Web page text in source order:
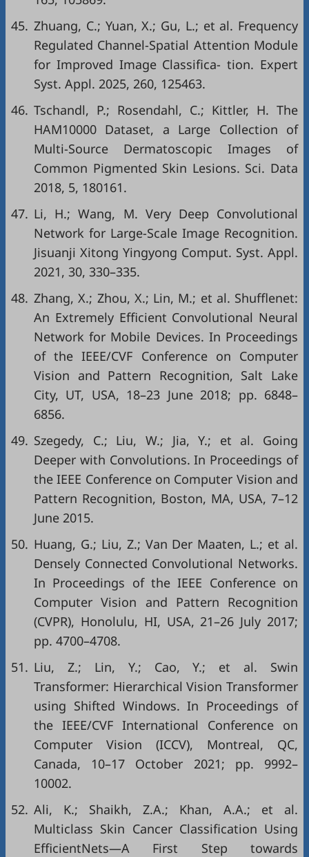
45. Zhuang, C.; Yuan, X.; Gu, L.; et al. Frequency
Regulated Channel-Spatial Attention Module
for Improved Image Classifica- tion. Expert
Syst. Appl. 2025, 260, 125463.
46. Tschandl, P.; Rosendahl, C.; Kittler, H. The
HAM10000 Dataset, a Large Collection of
Multi-Source Dermatoscopic Images of
Common Pigmented Skin Lesions. Sci. Data
2018, 5, 180161.
47. Li, H.; Wang, M. Very Deep Convolutional
Network for Large-Scale Image Recognition.
Jisuanji Xitong Yingyong Comput. Syst. Appl.
2021, 30, 330–335.
48. Zhang, X.; Zhou, X.; Lin, M.; et al. Shufflenet:
An Extremely Efficient Convolutional Neural
Network for Mobile Devices. In Proceedings
of the IEEE/CVF Conference on Computer
Vision and Pattern Recognition, Salt Lake
City, UT, USA, 18–23 June 2018; pp. 6848–
6856.
49. Szegedy, C.; Liu, W.; Jia, Y.; et al. Going
Deeper with Convolutions. In Proceedings of
the IEEE Conference on Computer Vision and
Pattern Recognition, Boston, MA, USA, 7–12
June 2015.
50. Huang, G.; Liu, Z.; Van Der Maaten, L.; et al.
Densely Connected Convolutional Networks.
In Proceedings of the IEEE Conference on
Computer Vision and Pattern Recognition
(CVPR), Honolulu, HI, USA, 21–26 July 2017;
pp. 4700–4708.
51. Liu, Z.; Lin, Y.; Cao, Y.; et al. Swin
Transformer: Hierarchical Vision Transformer
using Shifted Windows. In Proceedings of
the IEEE/CVF International Conference on
Computer Vision (ICCV), Montreal, QC,
Canada, 10–17 October 2021; pp. 9992–
10002.
52. Ali, K.; Shaikh, Z.A.; Khan, A.A.; et al.
Multiclass Skin Cancer Classification Using
EfficientNets—A First Step towards